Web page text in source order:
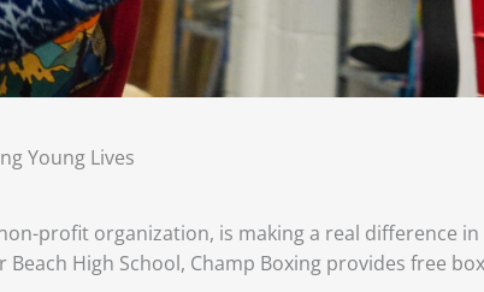
Young Lives
profit organization, is making a real difference
Beach High School, Champ Boxing provides free